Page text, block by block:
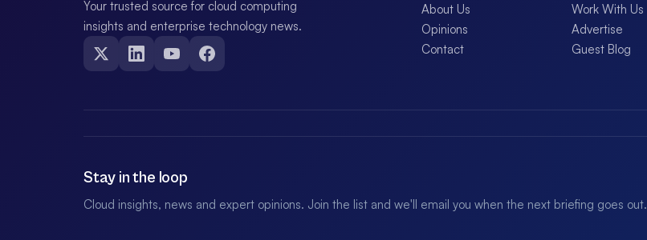
Your trusted source for cloud computing
insights and enterprise technology news.
About Us
Opinions
Contact
Work With Us
Advertise
Guest Blog
Stay in the loop
Cloud insights, news and expert opinions. Join the list and we'll email you when the next briefing goes out.